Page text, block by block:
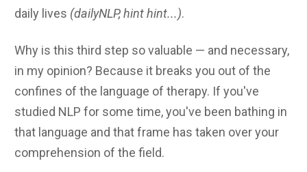
daily lives (dailyNLP, hint hint...).
Why is this third step so valuable — and necessary,
in my opinion? Because it breaks you out of the
confines of the language of therapy. If you've
studied NLP for some time, you've been bathing in
that language and that frame has taken over your
comprehension of the field.